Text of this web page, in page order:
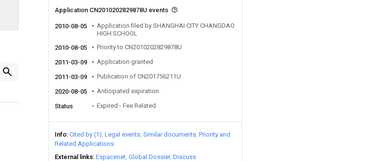
Application CN2010202829878U events
2010-08-05
Application filed by SHANGHAI CITY CHANGDAO
HIGH SCHOOL
2010-08-05
Priority to CN2010202829878U
2011-03-09 Application granted
2011-03-09 Publication of CN201756211U
2020-08-05 Anticipated expiration
Status Expired - Fee Related
Info Cited by (1) Legal events Similar documents Priority and
Related Applications
External links Espacenet Global Dossier Discuss